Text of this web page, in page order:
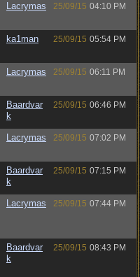
Lacrymas 25/09/15 04:10 PM
ka1man 25/09/15 05:54 PM
Lacrymas 25/09/15 06:11 PM
Baardvar
k
25/09/15 06:46 PM
Lacrymas 25/09/15 07:02 PM
Baardvar
k
25/09/15 07:15 PM
Lacrymas 25/09/15 07:44 PM
Baardvar
k
25/09/15 08:43 PM